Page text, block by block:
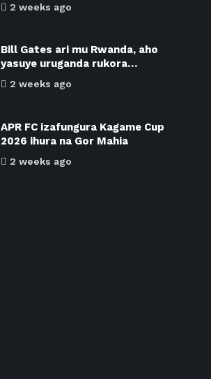
2 weeks ago
Bill Gates ari mu Rwanda, aho
yasuye uruganda rukora…
2 weeks ago
APR FC izafungura Kagame Cup
2026 ihura na Gor Mahia
2 weeks ago